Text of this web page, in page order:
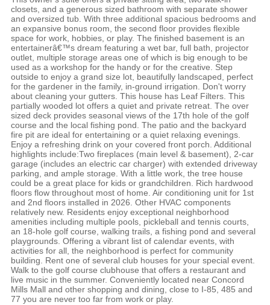
closets, and a generous sized bathroom with separate shower
and oversized tub. With three additional spacious bedrooms and
an expansive bonus room, the second floor provides flexible
space for work, hobbies, or play. The finished basement is an
entertainerâ€™s dream featuring a wet bar, full bath, projector
outlet, multiple storage areas one of which is big enough to be
used as a workshop for the handy or for the creative. Step
outside to enjoy a grand size lot, beautifully landscaped, perfect
for the gardener in the family, in-ground irrigation. Don't worry
about cleaning your gutters. This house has Leaf Filters. This
partially wooded lot offers a quiet and private retreat. The over
sized deck provides seasonal views of the 17th hole of the golf
course and the local fishing pond. The patio and the backyard
fire pit are ideal for entertaining or a quiet relaxing evenings.
Enjoy a refreshing drink on your covered front porch. Additional
highlights include:Two fireplaces (main level & basement), 2-car
garage (includes an electric car charger) with extended driveway
parking, and ample storage. With a little work, the tree house
could be a great place for kids or grandchildren. Rich hardwood
floors flow throughout most of home. Air conditioning unit for 1st
and 2nd floors installed in 2026. Other HVAC components
relatively new. Residents enjoy exceptional neighborhood
amenities including multiple pools, pickleball and tennis courts,
an 18-hole golf course, walking trails, a fishing pond and several
playgrounds. Offering a vibrant list of calendar events, with
activities for all, the neighborhood is perfect for community
building. Rent one of several club houses for your special event.
Walk to the golf course clubhouse that offers a restaurant and
live music in the summer. Conveniently located near Concord
Mills Mall and other shopping and dining, close to I-85, 485 and
77 you are never too far from work or play.